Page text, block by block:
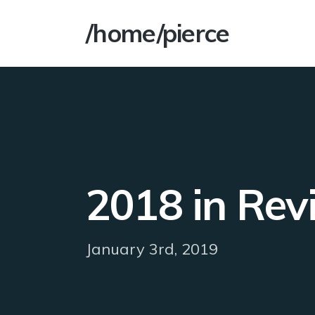
/home/pierce
2018 in
January 3rd, 2019